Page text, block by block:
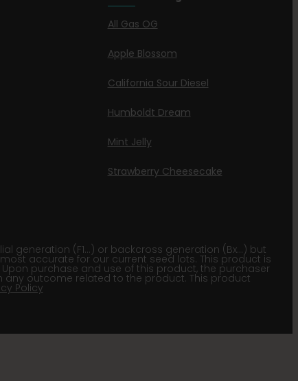
All Gas OG
Apple Blossom
California Sour Diesel
Humboldt Dream
Mint Jelly
Strawberry Cheesecake
generation (F1…) or backcross generation (Bx…) but
accurate for our current seed lots. This product is
purchase and use of this product, the purchaser
any outcome related to the product. This product
Policy